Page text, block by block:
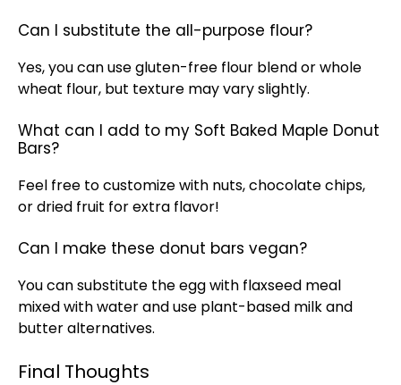
Can I substitute the all-purpose flour?
Yes, you can use gluten-free flour blend or whole
wheat flour, but texture may vary slightly.
What can I add to my Soft Baked Maple Donut
Bars?
Feel free to customize with nuts, chocolate chips,
or dried fruit for extra flavor!
Can I make these donut bars vegan?
You can substitute the egg with flaxseed meal
mixed with water and use plant-based milk and
butter alternatives.
Final Thoughts